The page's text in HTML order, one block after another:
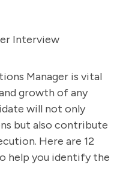
Interview
Manager is vital
growth of any
will not only
but also contribute
Here are 12
help you identify the